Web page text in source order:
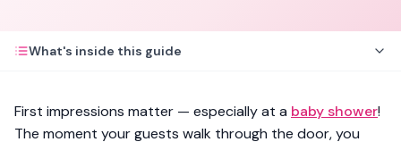
What's inside this guide
First impressions matter — especially at a baby shower!
The moment your guests walk through the door, you